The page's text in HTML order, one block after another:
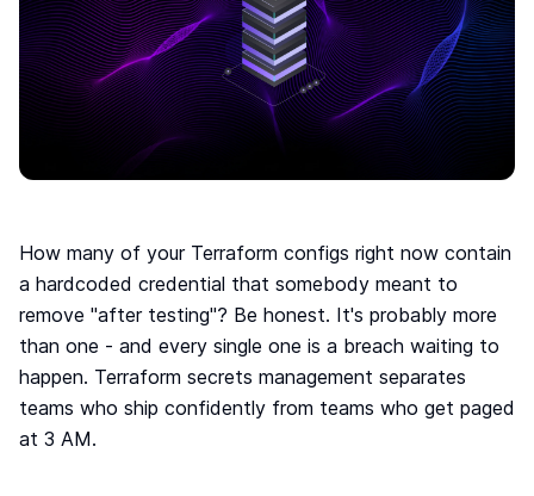
Move to IaC
The easiest way to move to IaC: Brainboard one
click migration.
Standardize IaC
Give your users a reason to follow your guidelines.
Self-serve model
Build your internal service catalog to easily provision
Lower the learning curve
You don’t need to learn everything at once. Learn
by doing.
Your Disaster Recovery strategy
Systems fail, all the time. Plan ahead and protect
against the unknown today!
How many of your Terraform configs right now contain
a hardcoded credential that somebody meant to
remove "after testing"? Be honest. It's probably more
than one - and every single one is a breach waiting to
happen. Terraform secrets management separates
teams who ship confidently from teams who get paged
at 3 AM.